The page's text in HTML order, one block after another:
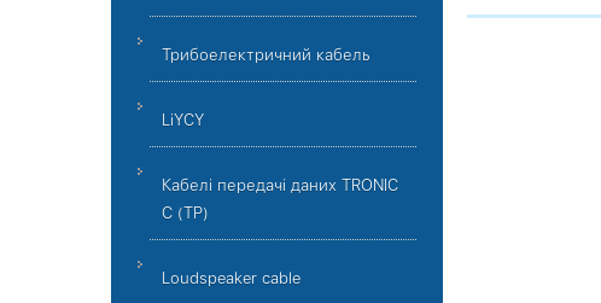
Трибоелектричний кабель
LiYCY
Кабелі передачі даних TRONIC
C (TP)
Loudspeaker cable